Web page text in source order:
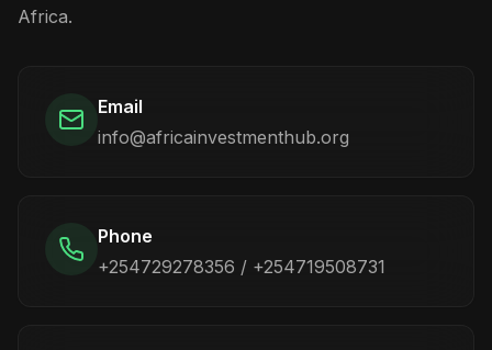
Africa.
Email
info@africainvestmenthub.org
Phone
+254729278356 / +254719508731